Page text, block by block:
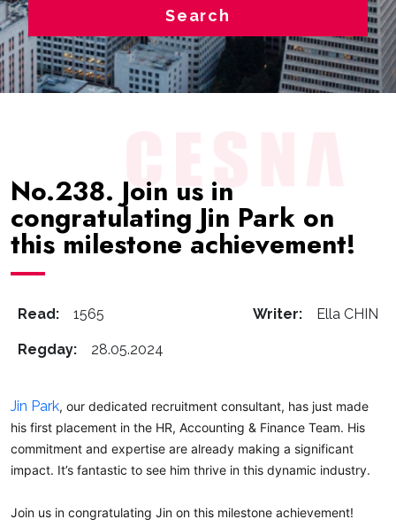
Search
No.238. Join us in
congratulating Jin Park on
this milestone achievement!
Read: 1565 Writer: Ella CHIN
Regday: 28.05.2024
Jin Park, our dedicated recruitment consultant, has just made
his first placement in the HR, Accounting & Finance Team. His
commitment and expertise are already making a significant
impact. It’s fantastic to see him thrive in this dynamic industry.
Join us in congratulating Jin on this milestone achievement!